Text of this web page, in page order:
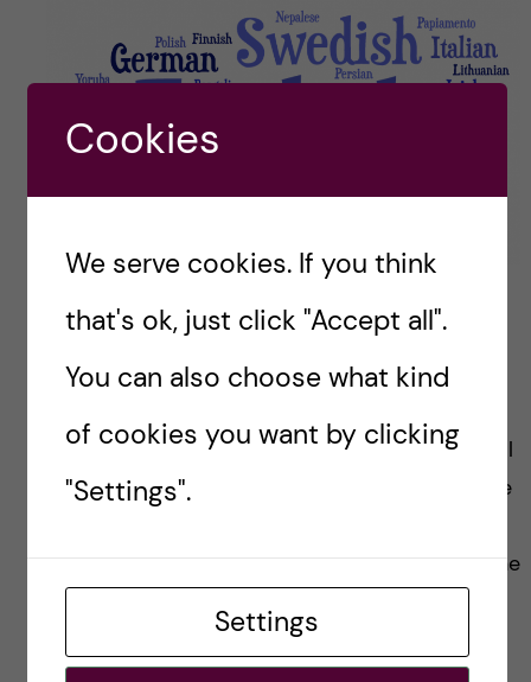
I hope you have enjoyed getting to know the
global health class of 2020-21 a bit better.
I know that today the applications to the global
master’s programmes have opened. If you have
and I can try and help, or direct you to someone
Cookies
We serve cookies. If you think
that's ok, just click "Accept all".
You can also choose what kind
of cookies you want by clicking
"Settings".
Settings